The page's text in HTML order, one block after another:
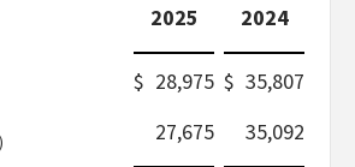
2025
2024
$ 28,975 $ 35,807
27,675 35,092